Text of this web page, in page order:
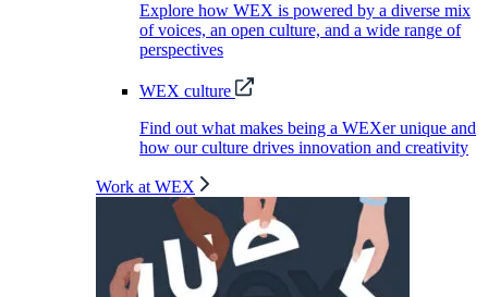
Explore how WEX is powered by a diverse mix
of voices, an open culture, and a wide range of
perspectives
WEX culture
Find out what makes being a WEXer unique and
how our culture drives innovation and creativity
Work at WEX